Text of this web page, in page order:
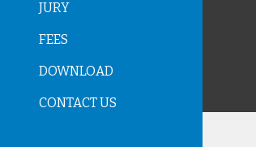
JURY
FEES
DOWNLOAD
CONTACT US